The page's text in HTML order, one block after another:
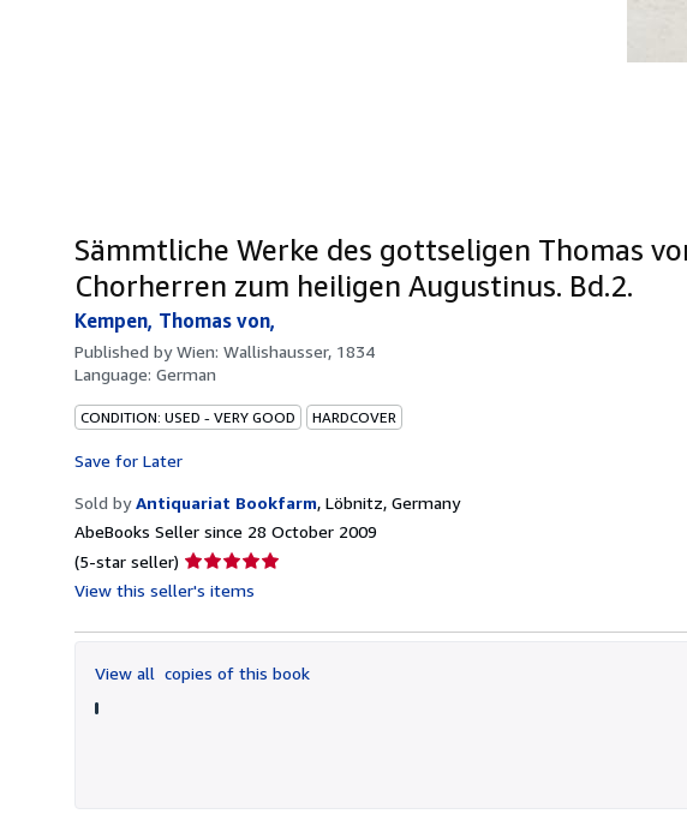
Sämmtliche Werke des gottseligen Thomas
Chorherren zum heiligen Augustinus. Bd.2.
Kempen, Thomas von,
Published byWien: Wallishausser, 1834
Language: German
CONDITION: USED - VERY GOOD HARDCOVER
Save for Later
Sold by Antiquariat Bookfarm, Löbnitz, Germany
AbeBooks Seller since 28 October 2009
(5-star seller) Seller
rating
out
5
View this seller's items
View all copies of this book